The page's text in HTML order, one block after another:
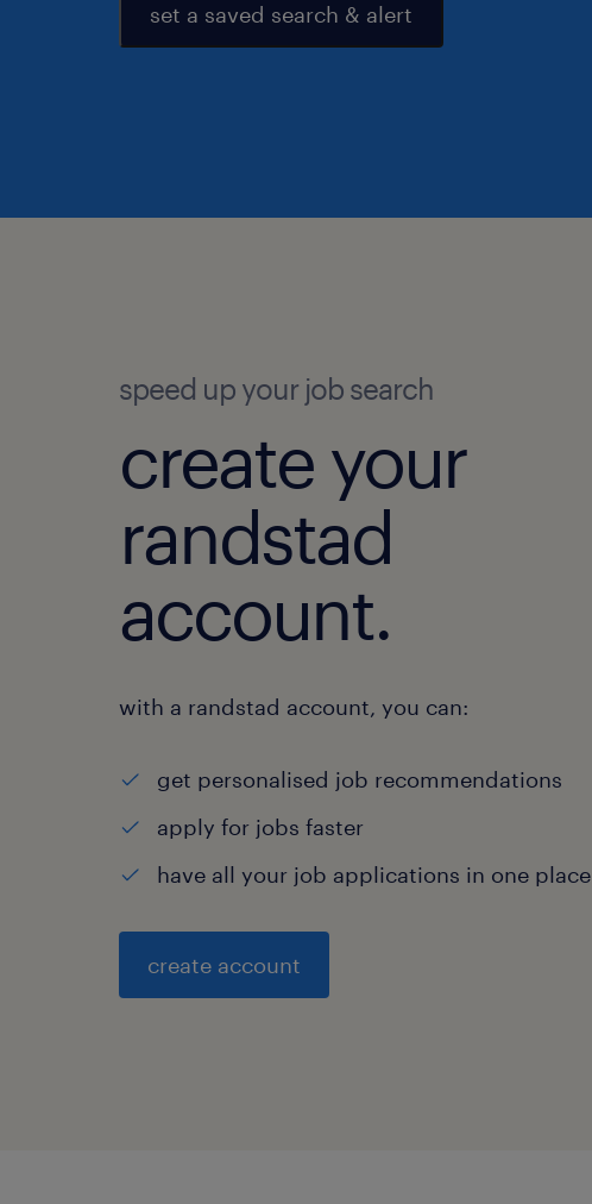
set a saved search & alert
speed up your job search
create your
randstad
account.
with a randstad account, you can:
get personalised job recommendations
apply for jobs faster
have all your job applications in one place
create account